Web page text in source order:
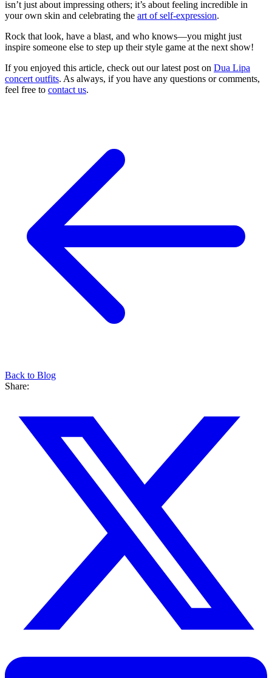
isn’t just about impressing others; it’s about feeling incredible in
your own skin and celebrating the art of self-expression.
Rock that look, have a blast, and who knows—you might just
inspire someone else to step up their style game at the next show!
If you enjoyed this article, check out our latest post on Dua Lipa
concert outfits. As always, if you have any questions or comments,
feel free to contact us.
Back to Blog
Share: